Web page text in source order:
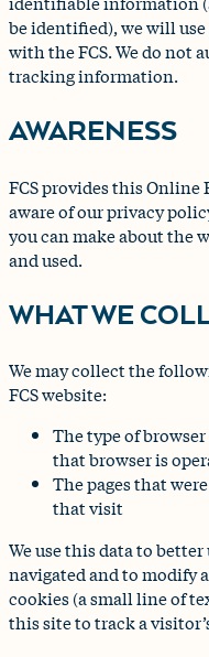
be identified), we will
with the FCS. We do
tracking information.
AWARENESS
FCS provides this Online
aware of our privacy
you can make about the
and used.
WHAT WE
We may collect the
FCS website:
The type of
that browser is
The pages that
that visit
We use this data to
navigated and to modify
cookies (a small line of
this site to track a